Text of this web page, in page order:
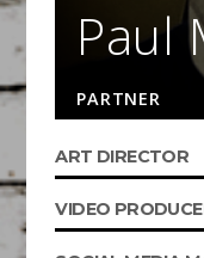
Paul
PARTNER
ART DIRECTOR
VIDEO